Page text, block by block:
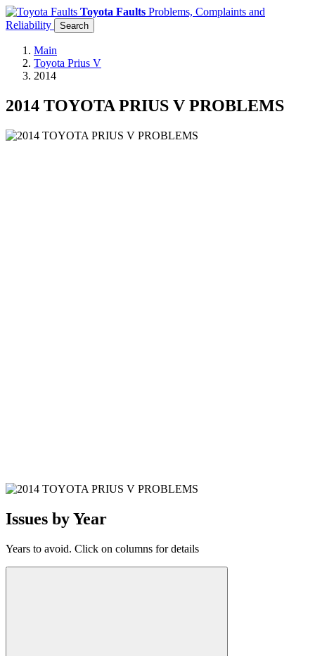
Toyota Faults Problems, Complaints and
Reliability
Search
Main
Toyota Prius V
2014
2014 TOYOTA PRIUS V PROBLEMS
Issues by Year
Years to avoid. Click on columns for details